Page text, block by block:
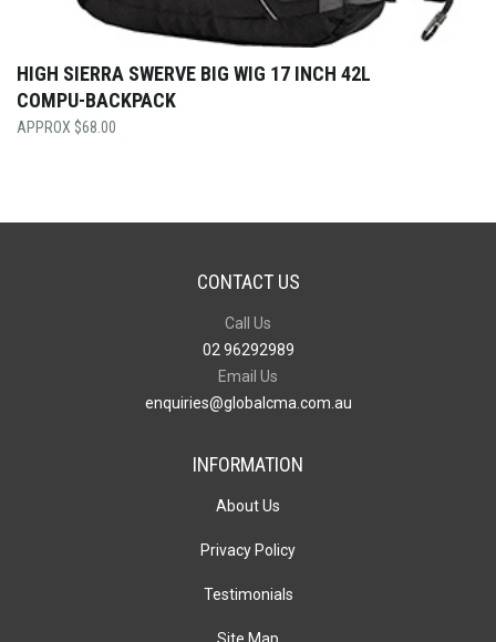
HIGH SIERRA SWERVE BIG WIG 17 INCH 42L
COMPU-BACKPACK
$68.00
CONTACT US
Call Us
02 96292989
Email Us
enquiries@globalcma.com.au
INFORMATION
About Us
Privacy Policy
Testimonials
Site Map